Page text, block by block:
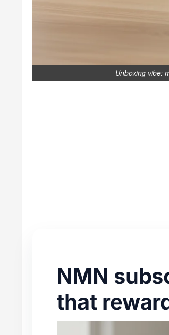
Unboxing vibe:
NMN
that